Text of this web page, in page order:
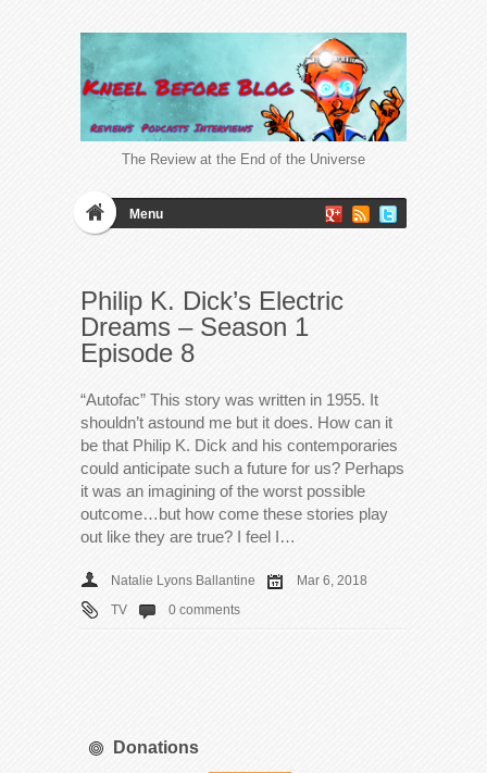
The Review at the End of the Universe
Menu
Philip K. Dick’s Electric
Dreams – Season 1
Episode 8
“Autofac” This story was written in 1955. It
shouldn’t astound me but it does. How can it
be that Philip K. Dick and his contemporaries
could anticipate such a future for us? Perhaps
it was an imagining of the worst possible
outcome…but how come these stories play
out like they are true? I feel I…
Natalie Lyons Ballantine
Mar 6, 2018
TV
0 comments
Donations